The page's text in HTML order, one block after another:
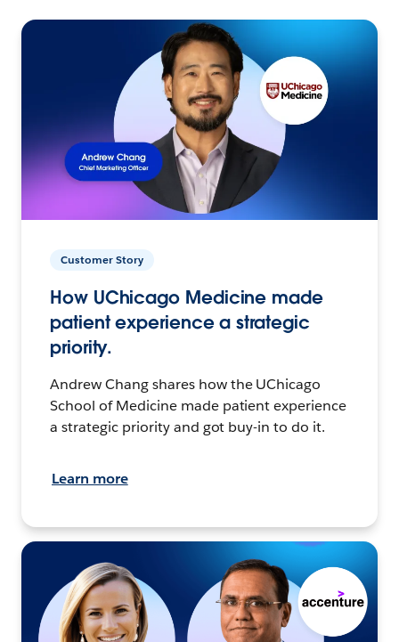
Customer Story
How UChicago Medicine made
patient experience a strategic
priority.
Andrew Chang shares how the UChicago
School of Medicine made patient experience
a strategic priority and got buy-in to do it.
Learn more